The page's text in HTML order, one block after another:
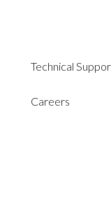
Technical
Careers